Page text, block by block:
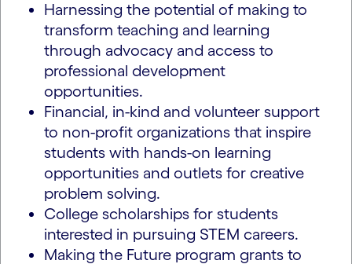
Harnessing the potential of making to
transform teaching and learning
through advocacy and access to
professional development
opportunities.
Financial, in-kind and volunteer support
to non-profit organizations that inspire
students with hands-on learning
opportunities and outlets for creative
problem solving.
College scholarships for students
interested in pursuing STEM careers.
Making the Future program grants to